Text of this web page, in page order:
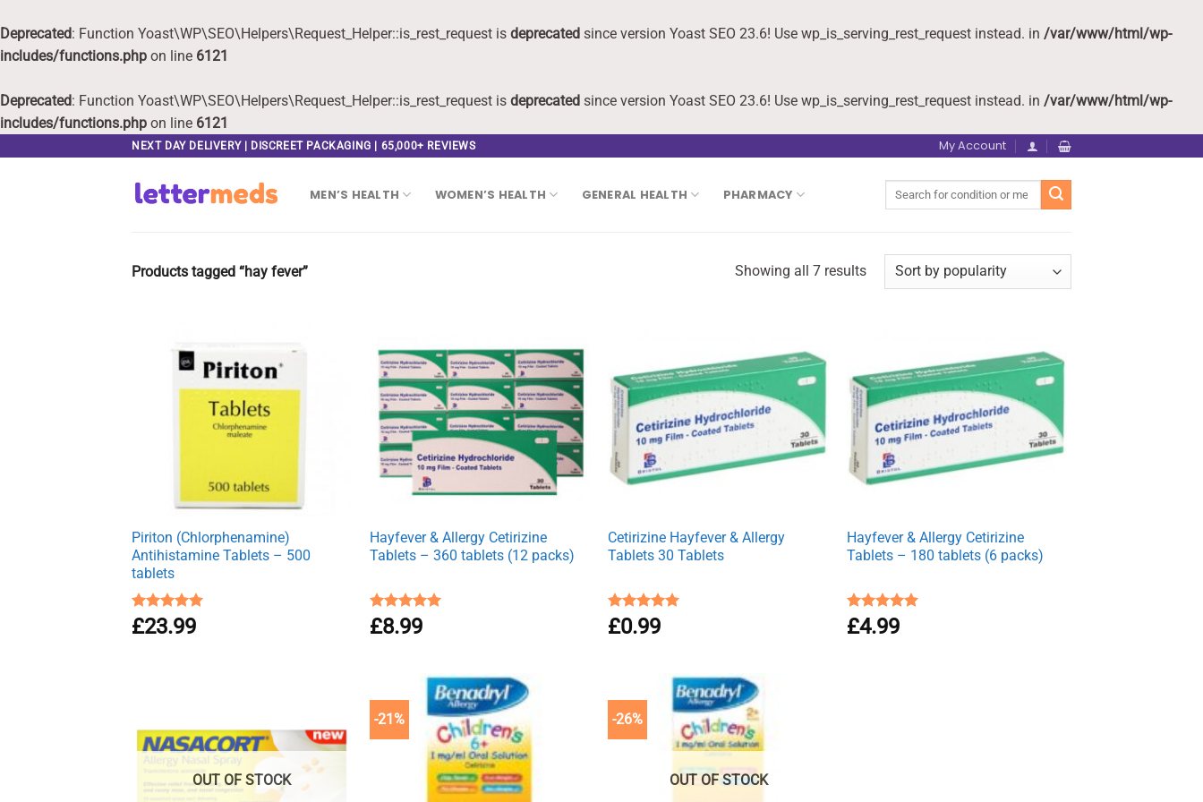
Deprecated: Function Yoast\WP\SEO\Helpers\Request_Helper::is_rest_request is deprecated since version Yoast SEO 23.6! Use wp_is_serving_rest_request instead. in /var/www/html/wp-
includes/functions.php on line 6121
Deprecated: Function Yoast\WP\SEO\Helpers\Request_Helper::is_rest_request is deprecated since version Yoast SEO 23.6! Use wp_is_serving_rest_request instead. in /var/www/html/wp-
includes/functions.php on line 6121
NEXT DAY DELIVERY | DISCREET PACKAGING | 65,000+ REVIEWS My Account
MEN’S HEALTH WOMEN’S HEALTH GENERAL HEALTH PHARMACY
Products tagged “hay fever” Showing all 7 results
Piriton (Chlorphenamine)
Antihistamine Tablets – 500
tablets
Rated 4.97
out of 5
£23.99
Hayfever & Allergy Cetirizine
Tablets – 360 tablets (12 packs)
Rated4.94
out of 5
£8.99
Cetirizine Hayfever & Allergy
Tablets 30 Tablets
Rated4.96
out of 5
£0.99
Hayfever & Allergy Cetirizine
Tablets – 180 tablets (6 packs)
Rated4.94
out of 5
£4.99
OUT OF STOCK
-21% -26%
OUT OF STOCK